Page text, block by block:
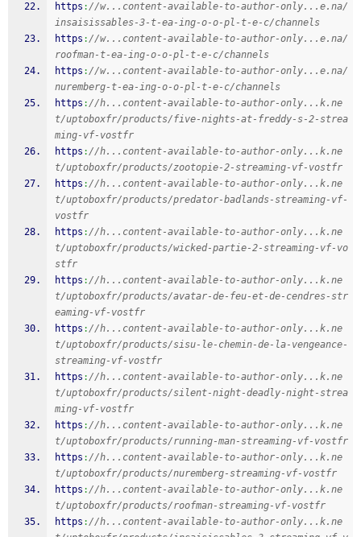
https ://w...content-available-to-author-only...e.na/
insaisissables-3-t-ea-ing-o-o-pl-t-e-c/channels
https ://w...content-available-to-author-only...e.na/
roofman-t-ea-ing-o-o-pl-t-e-c/channels
https ://w...content-available-to-author-only...e.na/
nuremberg-t-ea-ing-o-o-pl-t-e-c/channels
https ://h...content-available-to-author-only...k.ne
t/uptoboxfr/products/five-nights-at-freddy-s-2-strea
ming-vf-vostfr
https ://h...content-available-to-author-only...k.ne
t/uptoboxfr/products/zootopie-2-streaming-vf-vostfr
https ://h...content-available-to-author-only...k.ne
t/uptoboxfr/products/predator-badlands-streaming-vf-
vostfr
https ://h...content-available-to-author-only...k.ne
t/uptoboxfr/products/wicked-partie-2-streaming-vf-vo
stfr
https ://h...content-available-to-author-only...k.ne
t/uptoboxfr/products/avatar-de-feu-et-de-cendres-str
eaming-vf-vostfr
https ://h...content-available-to-author-only...k.ne
t/uptoboxfr/products/sisu-le-chemin-de-la-vengeance-
streaming-vf-vostfr
https ://h...content-available-to-author-only...k.ne
t/uptoboxfr/products/silent-night-deadly-night-strea
ming-vf-vostfr
https ://h...content-available-to-author-only...k.ne
t/uptoboxfr/products/running-man-streaming-vf-vostfr
https ://h...content-available-to-author-only...k.ne
t/uptoboxfr/products/nuremberg-streaming-vf-vostfr
https ://h...content-available-to-author-only...k.ne
t/uptoboxfr/products/roofman-streaming-vf-vostfr
https ://h...content-available-to-author-only...k.ne